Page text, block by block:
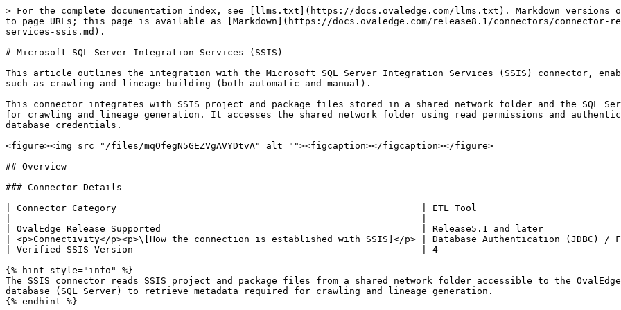
> For the complete documentation index, see [llms.txt](https://docs.ovaledge.com/llms.txt). Markdown versions of documentation pages are available by appending `.md` to page URLs; this page is available as [Markdown](https://docs.ovaledge.com/release8.1/connectors/connector-repositories/etl-tool/microsoft-sql-server-integration-services-ssis.md).

# Microsoft SQL Server Integration Services (SSIS)

This article outlines the integration with the Microsoft SQL Server Integration Services (SSIS) connector, enabling streamlined metadata management through features such as crawling and lineage building (both automatic and manual).

This connector integrates with SSIS project and package files stored in a shared network folder and the SQL Server SSIS catalog database to retrieve metadata required for crawling and lineage generation. It accesses the shared network folder using read permissions and authenticates to the SSIS catalog database using SQL Server database credentials.

<figure><img src="/files/mqOfegN5GEZVgAVYDtvA" alt=""><figcaption></figcaption></figure>

## Overview

### Connector Details

| Connector Category                                                       | ETL Tool                                                   |
| ------------------------------------------------------------------------ | ---------------------------------------------------------- |
| OvalEdge Release Supported                                               | Release5.1 and later                                       |
| <p>Connectivity</p><p>\[How the connection is established with SSIS]</p> | Database Authentication (JDBC) / File Authentication (NFS) |
| Verified SSIS Version                                                    | 4                                                          |

{% hint style="info" %}
The SSIS connector reads SSIS project and package files from a shared network folder accessible to the OvalEdge server. In addition, it connects to the SSIS catalog database (SQL Server) to retrieve metadata required for crawling and lineage generation.
{% endhint %}

{% hint style="info" %}
The Microsoft SQL Server Integration Services (SSIS) connector has been validated with the mentioned "Verified SSIS Versions" and is expected to be compatible with other supported SSIS versions. If there are any issues with validation or metadata crawling, please submit a support ticket for investigation and feedback.
{% endhint %}

### Connector Features

| Feature                                      |                                                                                                        Availability                                                                                                       |
| -------------------------------------------- | :-----------------------------------------------------------------------------------------------------------------------------------------------------------------------------------------------------------------------: |
| Crawling                                     |                                                                                                             ✅                                                                                                             |
| Delta Crawling                               |                                                                                                             ❌                                                                                                             |
| Profiling                                    |                                                                                                             ❌                                                                                                             |
| Query Sheet                                  |                                                                                                             ❌                                                                                                             |
| Data Preview                                 |                                                                                                             ❌                                                                                                             |
| Auto Lineage                                 | <p>✅<br>To learn more, click <a href="https://docs.ovaledge.com/connectors/connector-repositories/etl-tool/microsoft-sql-server-integration-services-ssis/microsoft-sql-server-integration-services-lineage">here</a></p> |
| Manual Lineage                               |                                                                                                             ✅                                                                                                             |
| Secure Authentication via Credential Manager |                                                                                                             ✅                                                                                                             |
| Data Quality                                 |                                                                                                             ❌                                                                                                             |
| DAM (Data Access Management)                 |                                                                                                             ❌                                                                                                             |
| Bridge                                       |                                                                                                             ✅                                                                                                             |

### Metadata Mapping

The following objects are crawled from SSIS and mapped to the corresponding UI assets.

<table><thead><tr><th width="152.75">SSIS Object</th><th width="154.25">SSIS Attribute</th><th width="188.25">OvalEdge Attribute</th><th width="170.5">OvaEdge Category</th><th width="180.5">OvalEdge Type</th></tr></thead><tbody><tr><td>Folder</td><td>Folder Name</td><td>Code Name</td><td>Codes</td><td>SSIS_Folder</td></tr><tr><td>Projects</td><td>Project Name</td><td>Code Name</td><td>Codes</td><td>SSIS_Project</td></tr><tr><td>Package</td><td>Package Name</td><td>Code Name</td><td>Codes</td><td>SSIS_Package</td></tr><tr><td>Dataflow</td><td>Dataflow Component</td><td>Code Name</td><td>Codes</td><td>SSIS_Dataflow</td></tr><tr><td>SQL</td><td>SQL inside Dataflow component</td><td>Code Name</td><td>Codes</td><td>SSIS_SQL</td></tr></tbody></table>

## Set up a Connection

### Prerequisites

The following access must be configured before establishing a connection.

* **Shared Network Folder Access**
* **SQL Server SSIS Catalog Database Access**

#### Shared Network